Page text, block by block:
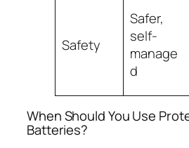
Safety
Safer,
self-
manage
d
When Should You Use
Batteries?